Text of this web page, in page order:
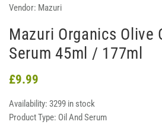
Vendor: Mazuri
Mazuri Organics Olive
Serum 45ml / 177ml
£9.99
Availability: 3299 in stock
Product Type: Oil And Serum